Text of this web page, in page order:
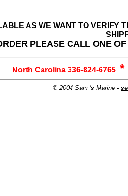
AS WE WANT TO
PLEASE CALL ONE
North Carolina 336-824-6765 *
© 2004 Sam 's Marine -